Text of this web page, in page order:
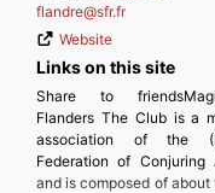
flandre@sfr.fr
Website
Links on this site
Share to
Flanders The Club is a
association of the
Federation of Conjuring
and is composed of about